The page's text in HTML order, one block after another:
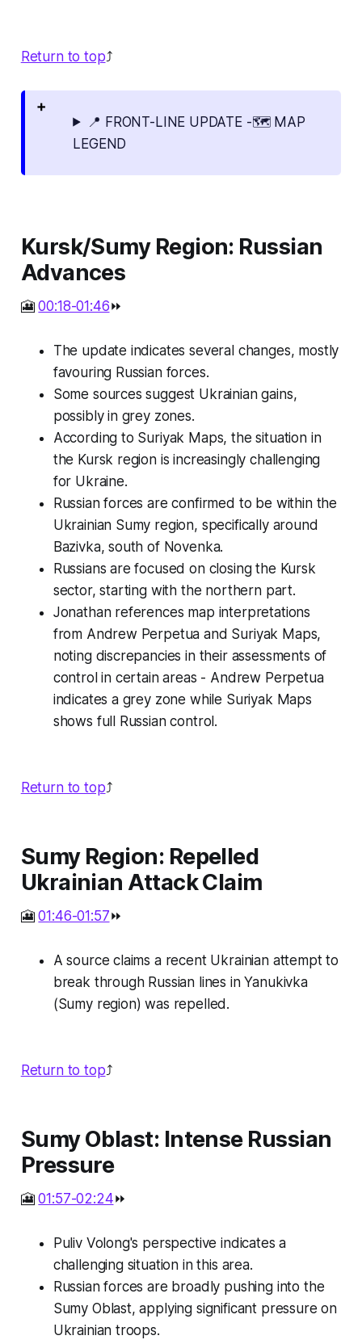
Return to top⤴️
📍 FRONT-LINE UPDATE -🗺️ MAP
LEGEND
Kursk/Sumy Region: Russian
Advances
🎦00:18-01:46⏩
The update indicates several changes, mostly
favouring Russian forces.
Some sources suggest Ukrainian gains,
possibly in grey zones.
According to Suriyak Maps, the situation in
the Kursk region is increasingly challenging
for Ukraine.
Russian forces are confirmed to be within the
Ukrainian Sumy region, specifically around
Bazivka, south of Novenka.
Russians are focused on closing the Kursk
sector, starting with the northern part.
Jonathan references map interpretations
from Andrew Perpetua and Suriyak Maps,
noting discrepancies in their assessments of
control in certain areas - Andrew Perpetua
indicates a grey zone while Suriyak Maps
shows full Russian control.
Return to top⤴️
Sumy Region: Repelled
Ukrainian Attack Claim
🎦01:46-01:57⏩
A source claims a recent Ukrainian attempt to
break through Russian lines in Yanukivka
(Sumy region) was repelled.
Return to top⤴️
Sumy Oblast: Intense Russian
Pressure
🎦01:57-02:24⏩
Puliv Volong's perspective indicates a
challenging situation in this area.
Russian forces are broadly pushing into the
Sumy Oblast, applying significant pressure on
Ukrainian troops.